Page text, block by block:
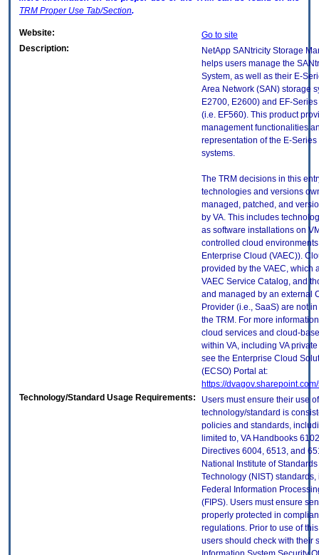
TRM Proper Use Tab/Section.
Website:
Go to site
Description:
NetApp SANtricity Storage
helps users manage the
System, as well as their E-
Area Network (SAN) storage
E2700, E2600) and EF-
(i.e. EF560). This product
management functionalities
representation of the E-
systems.
The TRM decisions in this
technologies and versions
managed, patched, and
by VA. This includes
as software installations on
controlled cloud environments
Enterprise Cloud (VAEC)).
provided by the VAEC, which
VAEC Service Catalog, and
and managed by an external
Provider (i.e., SaaS) are not
the TRM. For more
cloud services and cloud-
within VA, including VA
see the Enterprise Cloud
(ECSO) Portal at:
https://
Technology/Standard Usage Requirements:
Users must ensure their use
technology/standard is
policies and standards,
limited to, VA Handbooks
Directives 6004, 6513, and
National Institute of
Technology (NIST)
Federal Information
(FIPS). Users must ensure
properly protected in
regulations. Prior to use of
users should check with their